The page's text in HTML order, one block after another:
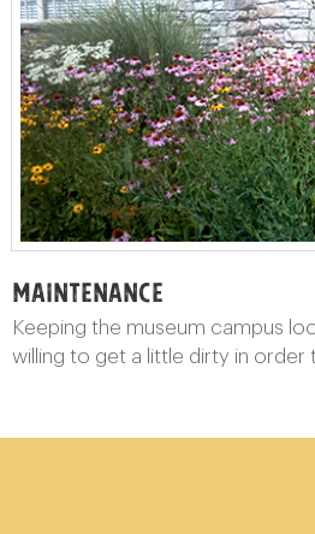
Maintenance
Keeping the museum campus
willing to get a little dirty in order